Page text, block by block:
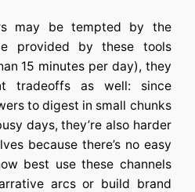
may be tempted by the
provided by these tools
15 minutes per day), they
tradeoffs as well: since
to digest in small chunks
days, they’re also harder
because there’s no easy
best use these channels
arcs or build brand